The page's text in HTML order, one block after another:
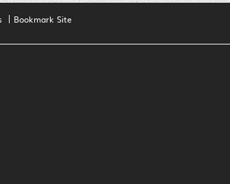
Bookmark Site